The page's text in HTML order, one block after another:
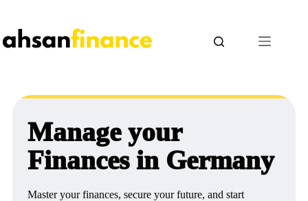
content
Manage your
Finances in Germany
Master your finances, secure your future, and start